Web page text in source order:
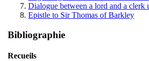
Dialogue between a lord and a clerk
Epistle to Sir Thomas of Barkley
Bibliographie
Recueils